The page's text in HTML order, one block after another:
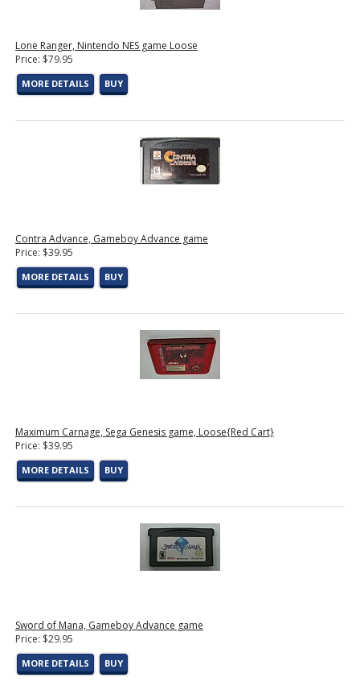
Lone Ranger, Nintendo NES game Loose
Price: $79.95
MORE DETAILS BUY
Contra Advance, Gameboy Advance game
Price: $39.95
MORE DETAILS BUY
Maximum Carnage, Sega Genesis game, Loose{Red Cart}
Price: $39.95
MORE DETAILS BUY
Sword of Mana, Gameboy Advance game
Price: $29.95
MORE DETAILS BUY